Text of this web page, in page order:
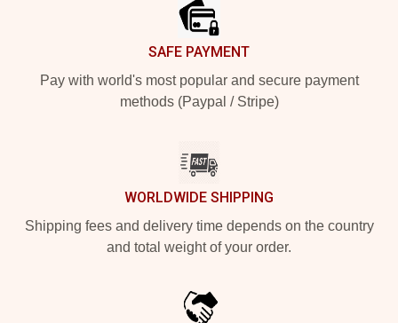
SAFE PAYMENT
Pay with world's most popular and secure payment
methods (Paypal / Stripe)
WORLDWIDE SHIPPING
Shipping fees and delivery time depends on the country
and total weight of your order.